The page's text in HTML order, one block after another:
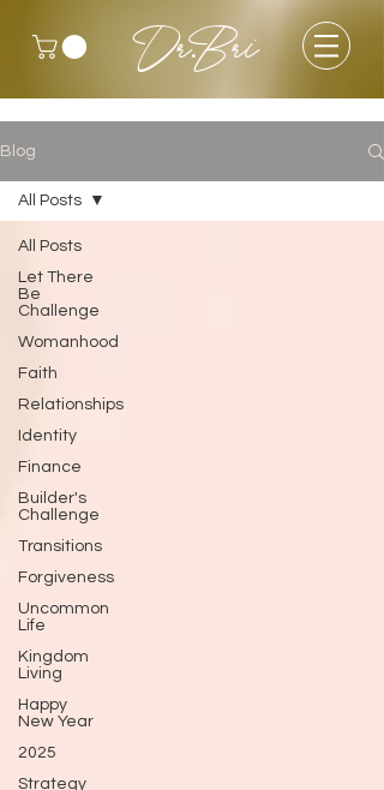
Dr.Bri
Blog
All Posts
Let There
Be
Challenge
Womanhood
Faith
Relationships
Identity
Finance
Builder's
Challenge
Transitions
Forgiveness
Uncommon
Life
Kingdom
Living
Happy
New Year
2025
Strategy
All Posts